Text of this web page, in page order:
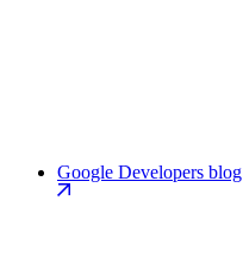
Google Developers blog